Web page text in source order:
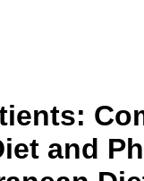
and